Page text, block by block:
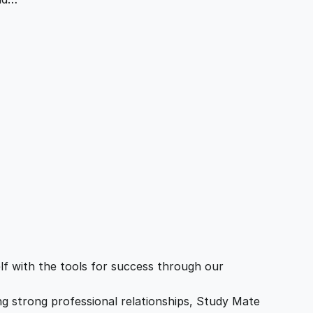
with the tools for success through our
strong professional relationships, Study Mate